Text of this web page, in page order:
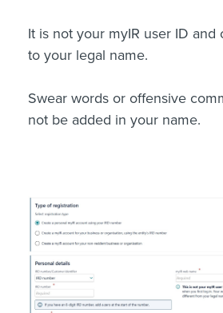
It is not your myIR user ID and
to your legal name.
Swear words or offensive
not be added in your name.